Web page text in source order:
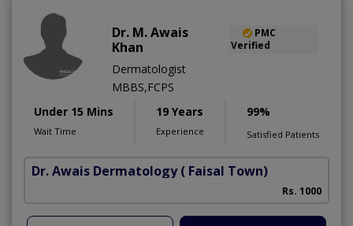
Dr. M. Awais
Khan
PMC
Verified
Dermatologist
MBBS,FCPS
Under 15 Mins
Wait Time
19 Years
Experience
99%
Satisfied Patients
Dr. Awais Dermatology ( Faisal Town)
Rs. 1000